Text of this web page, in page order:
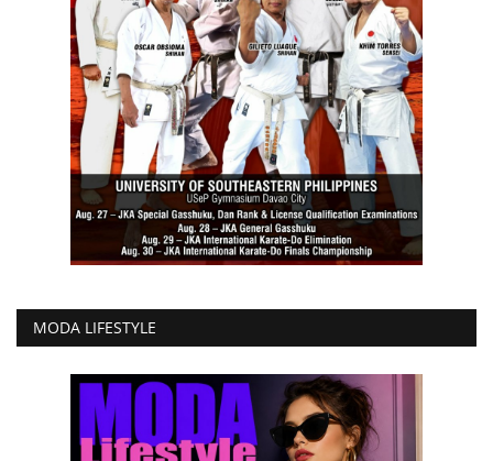
MODA LIFESTYLE